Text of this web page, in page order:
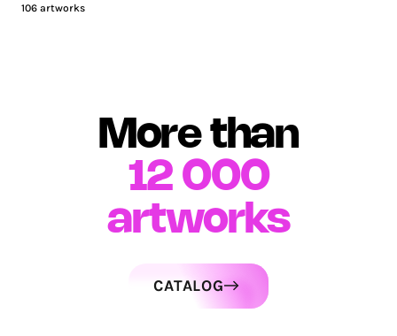
106 artworks
More than
12 000
artworks
CATALOG